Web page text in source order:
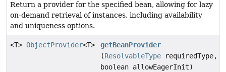
Return a provider for the specified bean, allowing for lazy
on-demand retrieval of instances, including availability
and uniqueness options.
<T> ObjectProvider<T>
getBeanProvider
(ResolvableType requiredType,
boolean allowEagerInit)